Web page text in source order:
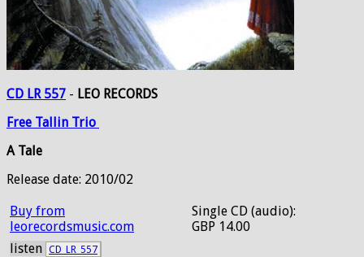
CD LR 557 - LEO RECORDS
Free Tallin Trio
A Tale
Release date: 2010/02
Buy from
leorecordsmusic.com
Single CD (audio):
GBP 14.00
listen CD_LR_557